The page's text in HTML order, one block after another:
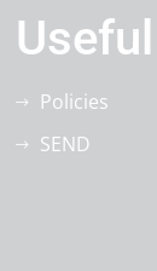
Policies
SEND